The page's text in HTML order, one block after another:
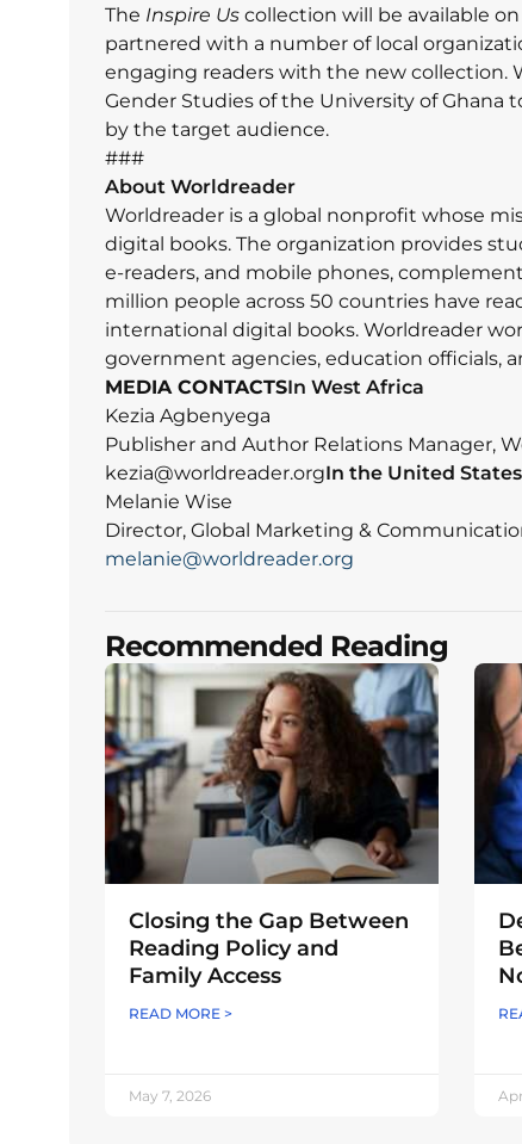
The Inspire Us collection will be available
partnered with a number of local
engaging readers with the new collection.
Gender Studies of the University of Ghana
by the target audience.
###
About Worldreader
Worldreader is a global nonprofit whose
digital books. The organization provides
e-readers, and mobile phones,
million people across 50 countries have
international digital books. Worldreader
government agencies, education officials,
MEDIA CONTACTSIn West Africa
Kezia Agbenyega
Publisher and Author Relations Manager,
kezia@worldreader.orgIn the United States
Melanie Wise
Director, Global Marketing &
melanie@worldreader.org
Recommended Reading
Closing the Gap Between
Reading Policy and
Family Access
READ MORE >
May 7, 2026